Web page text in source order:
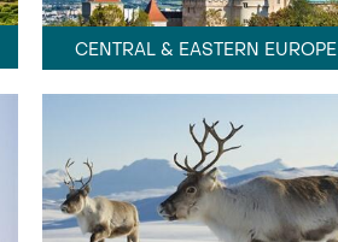
CENTRAL & EASTERN EUROPE